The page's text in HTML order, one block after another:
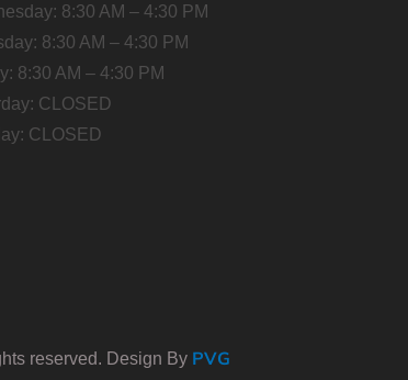
8:30 AM – 4:30 PM
8:30 AM – 4:30 PM
8:30 AM – 4:30 PM
CLOSED
CLOSED
reserved. Design By PVG